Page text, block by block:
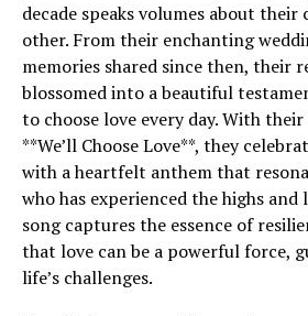
decade speaks volumes about
other. From their enchanting
memories shared since then, their
blossomed into a beautiful
to choose love every day. With
**We’ll Choose Love**, they
with a heartfelt anthem that
who has experienced the highs and
song captures the essence of
that love can be a powerful force,
life’s challenges.